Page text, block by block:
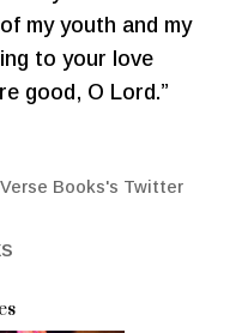
my youth and my
to your love
good, O Lord.”
Books's Twitter